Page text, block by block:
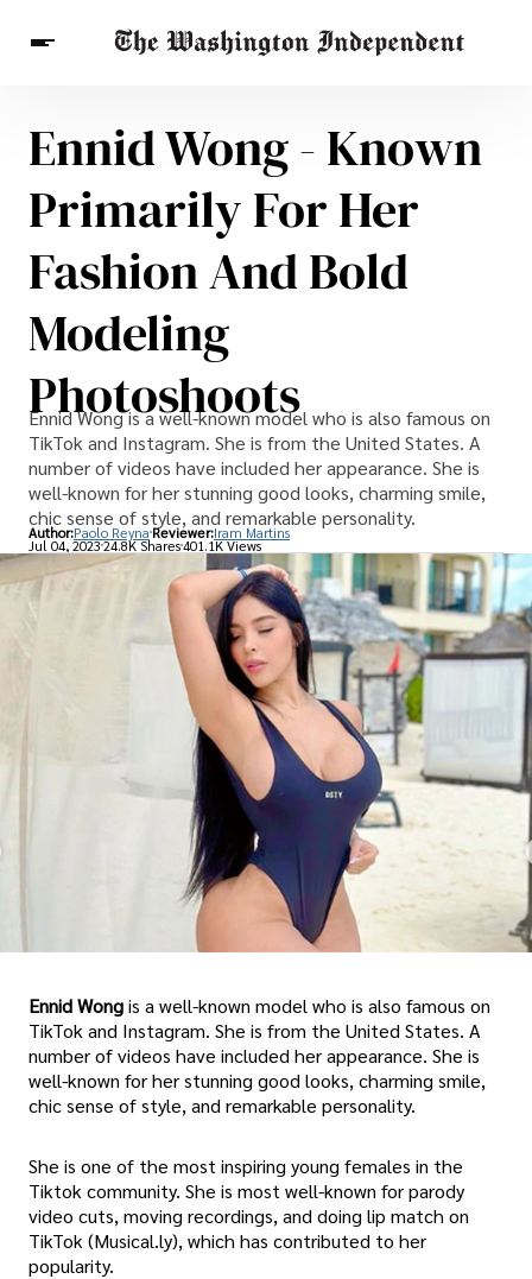
Breaking News
Finance
Celebrities
Entertainment
Health
Others
Ennid Wong - Known
Primarily For Her
Fashion And Bold
Modeling
Photoshoots
Ennid Wong is a well-known model who is also famous on
TikTok and Instagram. She is from the United States. A
number of videos have included her appearance. She is
well-known for her stunning good looks, charming smile,
chic sense of style, and remarkable personality.
Author:Paolo Reyna Reviewer:Iram Martins
Jul 04, 202324.8K Shares401.1K Views
Ennid Wongis a well-known model who is also famous on
TikTok and Instagram. She is from the United States. A
number of videos have included her appearance. She is
well-known for her stunning good looks, charming smile,
chic sense of style, and remarkable personality.
She is one of the most inspiring young females in the
Tiktok community. She is most well-known for parody
video cuts, moving recordings, and doing lip match on
TikTok (Musical.ly), which has contributed to her
popularity.